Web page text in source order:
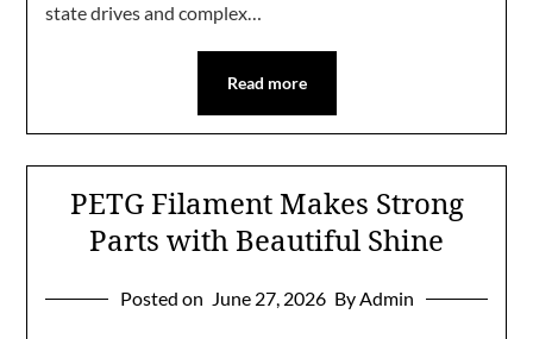
state drives and complex…
Read more
PETG Filament Makes Strong
Parts with Beautiful Shine
Posted on June 27, 2026 By Admin